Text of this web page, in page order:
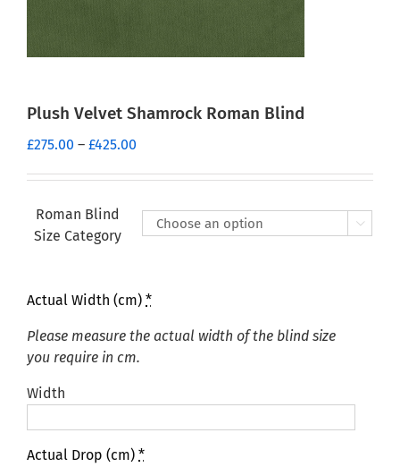
Plush Velvet Shamrock Roman Blind
£275.00 – £425.00
£275.00
through
£425.00
Roman Blind
Size Category

Actual Width (cm) *
Please measure the actual width of the blind size
you require in cm.
Width
Actual Drop (cm) *